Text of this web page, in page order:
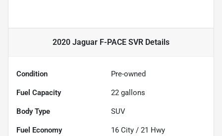
2020 Jaguar F-PACE SVR Details
Condition Pre-owned
Fuel Capacity 22 gallons
Body Type SUV
Fuel Economy 16 City / 21 Hwy